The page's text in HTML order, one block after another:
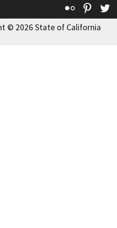
Flickr
© 2026 State of California